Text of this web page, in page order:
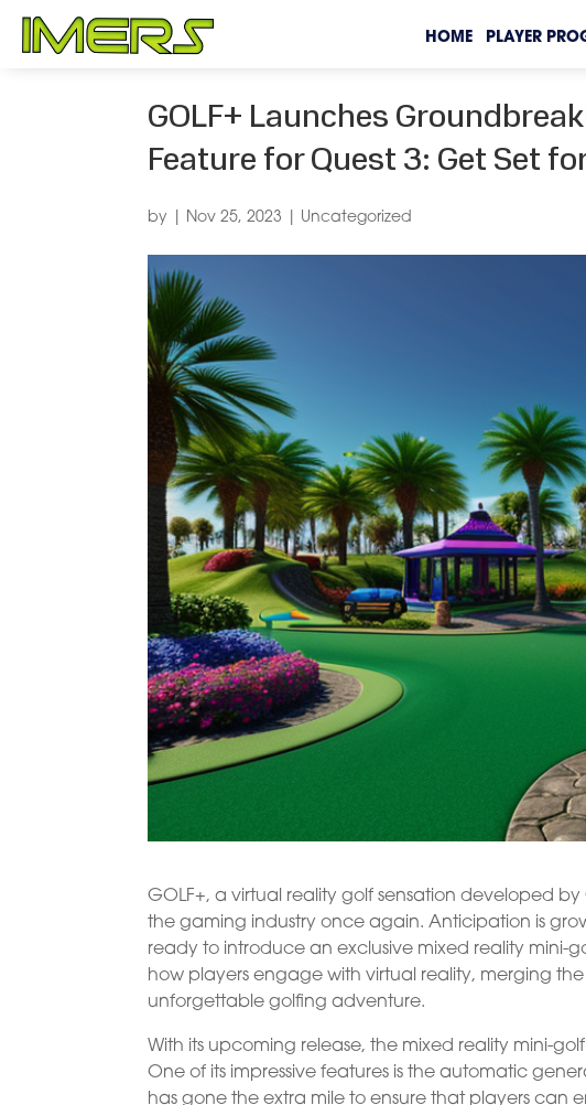
HOME PLAYER
GOLF+ Launches
Feature for Quest 3: Get Set
by Nov 25, 2023 Uncategorized
GOLF+, a virtual reality golf sensation developed
the gaming industry once again. Anticipation is
ready to introduce an exclusive mixed reality mini-
how players engage with virtual reality, merging
unforgettable golfing adventure.
With its upcoming release, the mixed reality mini-
One of its impressive features is the automatic
has gone the extra mile to ensure that players can